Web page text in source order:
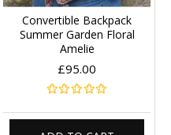
Convertible Backpack
Summer Garden Floral
Amelie
£95.00